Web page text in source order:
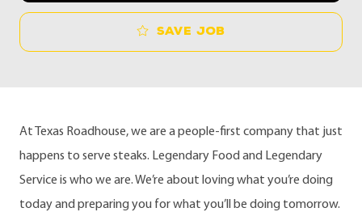
Save job
At Texas Roadhouse, we are a people-first company that just
happens to serve steaks. Legendary Food and Legendary
Service is who we are. We’re about loving what you’re doing
today and preparing you for what you’ll be doing tomorrow.